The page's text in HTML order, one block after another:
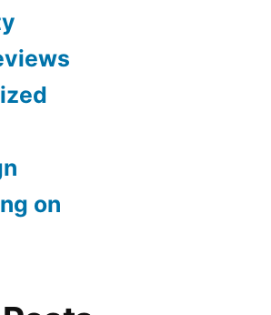
EOS
HD
(Black)”
Lens
and
Mode
(Black)
on